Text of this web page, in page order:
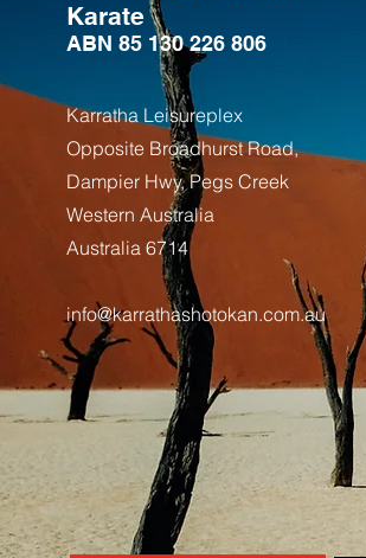
Karate
ABN 85 130 226 806
Karratha Leisureplex
Opposite Broadhurst Road,
Dampier Hwy, Pegs Creek
Western Australia
Australia 6714
info@karrathashotokan.com.au